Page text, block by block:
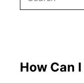
How Can